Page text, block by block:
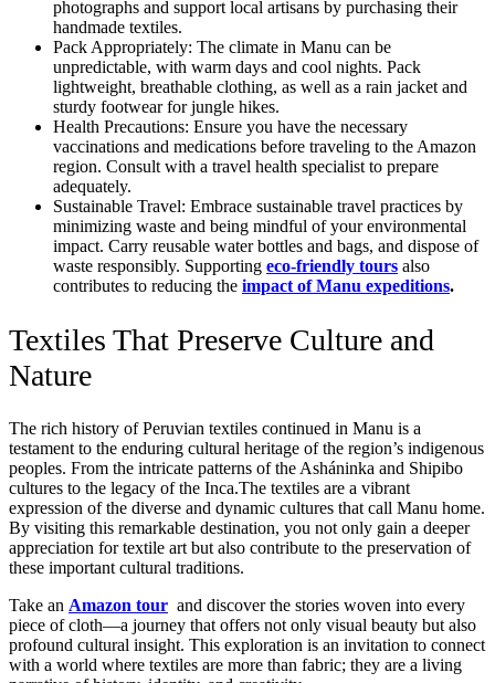
photographs and support local artisans by purchasing their
handmade textiles.
Pack Appropriately: The climate in Manu can be
unpredictable, with warm days and cool nights. Pack
lightweight, breathable clothing, as well as a rain jacket and
sturdy footwear for jungle hikes.
Health Precautions: Ensure you have the necessary
vaccinations and medications before traveling to the Amazon
region. Consult with a travel health specialist to prepare
adequately.
Sustainable Travel: Embrace sustainable travel practices by
minimizing waste and being mindful of your environmental
impact. Carry reusable water bottles and bags, and dispose of
waste responsibly. Supporting eco-friendly tours also
contributes to reducing the impact of Manu expeditions.
Textiles That Preserve Culture and
Nature
The rich history of Peruvian textiles continued in Manu is a
testament to the enduring cultural heritage of the region’s indigenous
peoples. From the intricate patterns of the Asháninka and Shipibo
cultures to the legacy of the Inca.The textiles are a vibrant
expression of the diverse and dynamic cultures that call Manu home.
By visiting this remarkable destination, you not only gain a deeper
appreciation for textile art but also contribute to the preservation of
these important cultural traditions.
Take an Amazon tour and discover the stories woven into every
piece of cloth—a journey that offers not only visual beauty but also
profound cultural insight. This exploration is an invitation to connect
with a world where textiles are more than fabric; they are a living